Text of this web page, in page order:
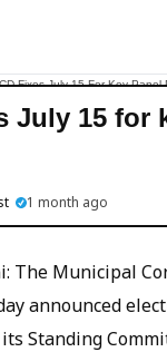
Fixes July 15 For Key Panel
July 15 for
1 month ago
The Municipal
announced
Standing